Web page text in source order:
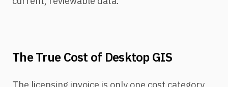
The True Cost of Desktop GIS